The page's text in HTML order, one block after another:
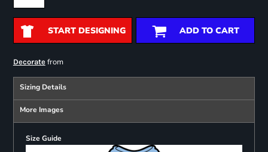
START DESIGNING ADD TO CART
Decoratefrom
Sizing Details
More Images
Size Guide